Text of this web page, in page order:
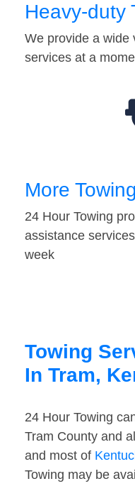
Heavy-duty
We provide a wide
services at a
More
24 Hour Towing
assistance
week
Towing
In Tram,
24 Hour Towing
Tram County and
and most of
Towing may be